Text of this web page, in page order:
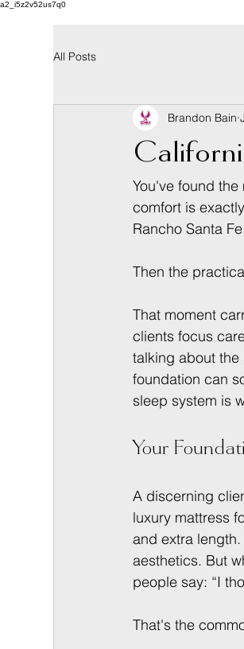
a2_i5z2v52us7q0
All Posts
Brandon Bain
You've found
comfort is
Rancho Santa
Then the
That moment
clients focus
talking about
foundation can
sleep system is
Your
A discerning
luxury mattress
and extra
aesthetics. But
people say: “I
That's the